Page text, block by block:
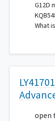
G12D
What
open